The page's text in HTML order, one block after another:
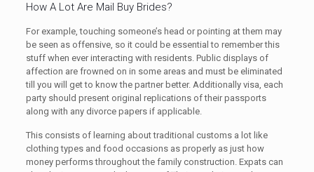
How A Lot Are Mail Buy Brides?
For example, touching someone’s head or pointing at them may
be seen as offensive, so it could be essential to remember this
stuff when ever interacting with residents. Public displays of
affection are frowned on in some areas and must be eliminated
till you will get to know the partner better. Additionally visa, each
party should present original replications of their passports
along with any divorce papers if applicable.
This consists of learning about traditional customs a lot like
clothing types and food occasions as properly as just how
money performs throughout the family construction. Expats can